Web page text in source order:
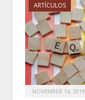
ARTÍCULOS
NOVEMBER 14, 2019